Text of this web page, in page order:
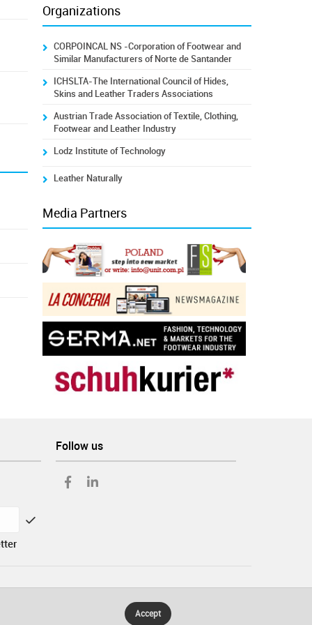
Organizations
CORPOINCAL NS -Corporation of Footwear and
Similar Manufacturers of Norte de Santander
ICHSLTA-The International Council of Hides,
Skins and Leather Traders Associations
Austrian Trade Association of Textile, Clothing,
Footwear and Leather Industry
Lodz Institute of Technology
Leather Naturally
Media Partners
Follow us
Accept